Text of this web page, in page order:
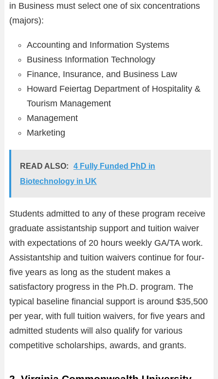
in Business must select one of six concentrations
(majors):
Accounting and Information Systems
Business Information Technology
Finance, Insurance, and Business Law
Howard Feiertag Department of Hospitality &
Tourism Management
Management
Marketing
READ ALSO:
4 Fully Funded PhD in
Biotechnology in UK
Students admitted to any of these program receive
graduate assistantship support and tuition waiver
with expectations of 20 hours weekly GA/TA work.
Assistantship and tuition waivers continue for four-
five years as long as the student makes a
satisfactory progress in the Ph.D. program. The
typical baseline financial support is around $35,500
per year, with full tuition waivers, for five years and
admitted students will also qualify for various
competitive scholarships, awards, and grants.